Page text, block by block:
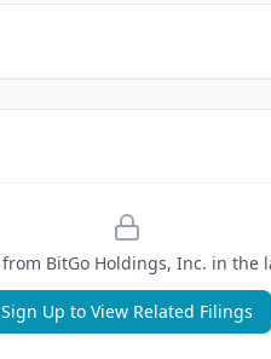
from BitGo Holdings, Inc. in the
Sign Up to View Related Filings